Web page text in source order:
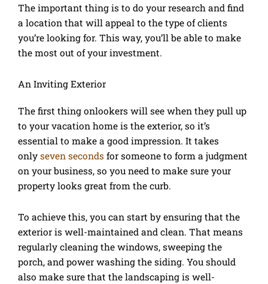
The important thing is to do your research and find
a location that will appeal to the type of clients
you’re looking for. This way, you’ll be able to make
the most out of your investment.
An Inviting Exterior
The first thing onlookers will see when they pull up
to your vacation home is the exterior, so it’s
essential to make a good impression. It takes
only seven seconds for someone to form a judgment
on your business, so you need to make sure your
property looks great from the curb.
To achieve this, you can start by ensuring that the
exterior is well-maintained and clean. That means
regularly cleaning the windows, sweeping the
porch, and power washing the siding. You should
also make sure that the landscaping is well-